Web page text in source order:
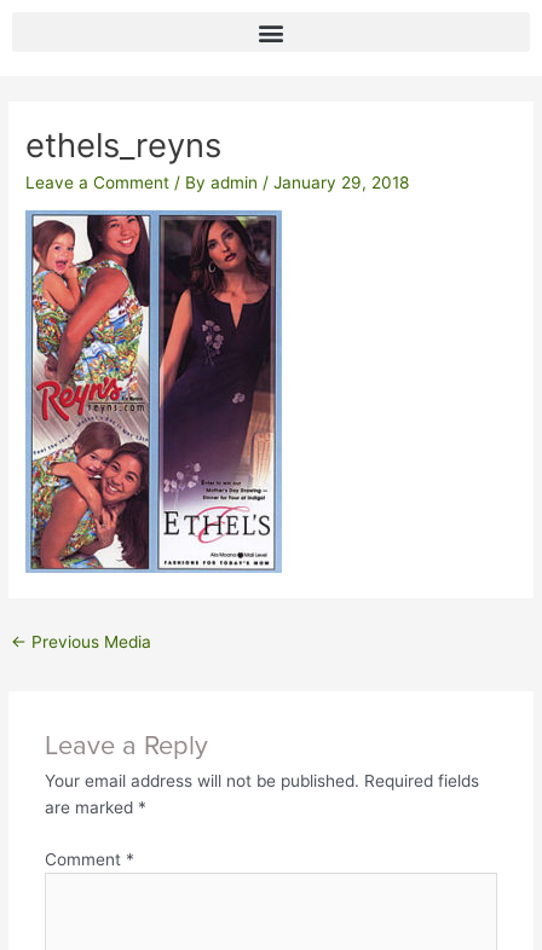
ethels_reyns
Leave a Comment / Byadmin /January 29, 2018
← Previous Media
Leave a Reply
Your email address will not be published. Required fields
are marked *
Comment *